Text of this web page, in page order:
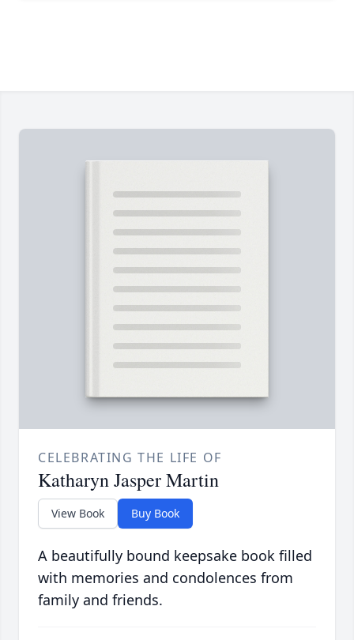
CELEBRATING THE LIFE OF
Katharyn Jasper Martin
View Book Buy Book
A beautifully bound keepsake book filled
with memories and condolences from
family and friends.